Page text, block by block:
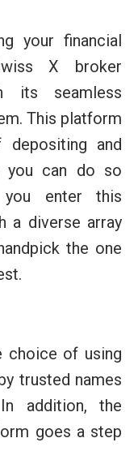
your financial
X broker
its seamless
This platform
and
you can do so
enter this
a diverse array
the one
choice of using
trusted names
addition, the
goes a step